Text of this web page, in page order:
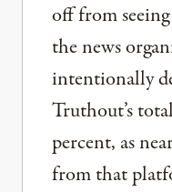
off from
the news
intentionally
Truthout’s
percent, as
from that